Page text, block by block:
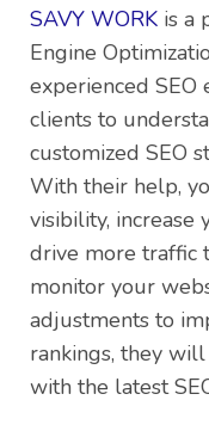
SAVY WORK is a
Engine
experienced
clients to
customized SEO
With their help,
visibility, increase
drive more traffic
monitor your
adjustments to
rankings, they
with the latest